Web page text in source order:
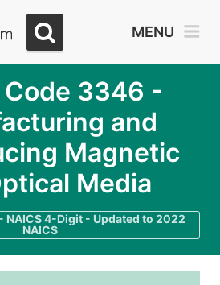
MENU
Code 3346 -
and
Magnetic
Media
NAICS 4-Digit - Updated to 2022
NAICS